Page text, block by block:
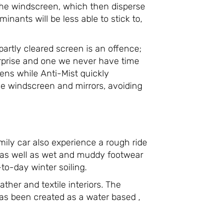
windscreen, which then disperse
will be less able to stick to,
cleared screen is an offence;
and one we never have time
while Anti-Mist quickly
windscreen and mirrors, avoiding
car also experience a rough ride
well as wet and muddy footwear
day winter soiling.
and textile interiors. The
been created as a water based ,